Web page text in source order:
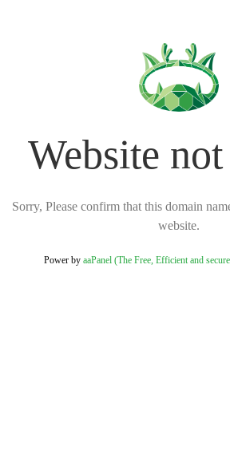
Website
Sorry, Please confirm that this domain
website.
Power by aaPanel (The Free, Efficient and